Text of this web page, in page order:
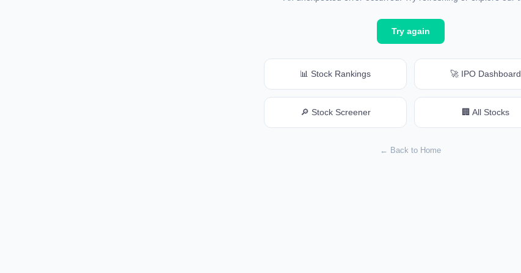
Try again
📊 Stock Rankings 🚀 IPO Dashboard
🔎 Stock Screener 🏢 All Stocks
← Back to Home